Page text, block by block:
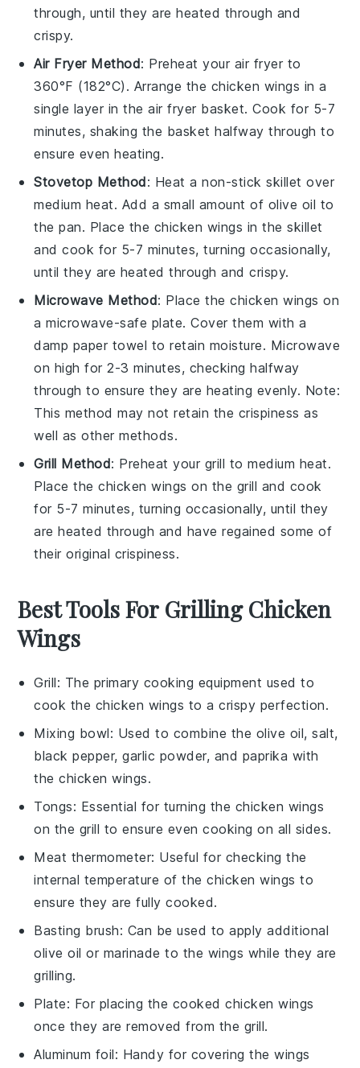
through, until they are heated through and
crispy.
Air Fryer Method: Preheat your air fryer to
360°F (182°C). Arrange the chicken wings in a
single layer in the air fryer basket. Cook for 5-7
minutes, shaking the basket halfway through to
ensure even heating.
Stovetop Method: Heat a non-stick skillet over
medium heat. Add a small amount of olive oil to
the pan. Place the chicken wings in the skillet
and cook for 5-7 minutes, turning occasionally,
until they are heated through and crispy.
Microwave Method: Place thechicken wings on
a microwave-safe plate. Cover them with a
damp paper towel to retain moisture. Microwave
on high for 2-3 minutes, checking halfway
through to ensure they are heating evenly. Note:
This method may not retain the crispiness as
well as other methods.
Grill Method: Preheat your grill to medium heat.
Place thechicken wings on the grill and cook
for 5-7 minutes, turning occasionally, until they
are heated through and have regained some of
their original crispiness.
Best Tools For Grilling Chicken
Wings
Grill: The primary cooking equipment used to
cook the chicken wings to a crispy perfection.
Mixing bowl: Used to combine the olive oil, salt,
black pepper, garlic powder, and paprika with
the chicken wings.
Tongs: Essential for turning the chicken wings
on the grill to ensure even cooking on all sides.
Meat thermometer: Useful for checking the
internal temperature of the chicken wings to
ensure they are fully cooked.
Basting brush: Can be used to apply additional
olive oil or marinade to the wings while they are
grilling.
Plate: For placing the cooked chicken wings
once they are removed from the grill.
Aluminum foil: Handy for covering the wings